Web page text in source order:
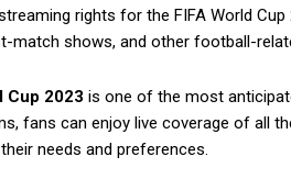
rights for the FIFA World
match shows, and other football-
Cup 2023 is one of the most
fans can enjoy live coverage of all
needs and preferences.